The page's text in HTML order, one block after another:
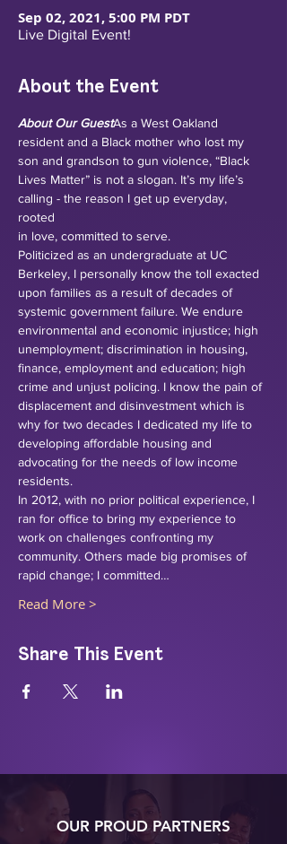
Sep 02, 2021, 5:00 PM PDT
Live Digital Event!
About the Event
About Our GuestAs a West Oakland
resident and a Black mother who lost my
son and grandson to gun violence, “Black
Lives Matter” is not a slogan. It’s my life’s
calling - the reason I get up everyday,
rooted
in love, committed to serve.
Politicized as an undergraduate at UC
Berkeley, I personally know the toll exacted
upon families as a result of decades of
systemic government failure. We endure
environmental and economic injustice; high
unemployment; discrimination in housing,
finance, employment and education; high
crime and unjust policing. I know the pain of
displacement and disinvestment which is
why for two decades I dedicated my life to
developing affordable housing and
advocating for the needs of low income
residents.
In 2012, with no prior political experience, I
ran for office to bring my experience to
work on challenges confronting my
community. Others made big promises of
rapid change; I committed…
Read More >
Share This Event
OUR PROUD PARTNERS